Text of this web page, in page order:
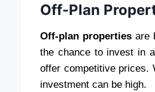
Off-Plan
Off-plan properties are
the chance to invest in
offer competitive prices.
investment can be high.